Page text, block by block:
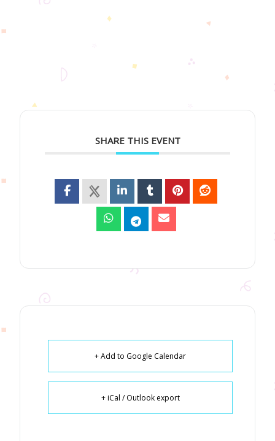
SHARE THIS EVENT
+ Add to Google Calendar
+ iCal / Outlook export